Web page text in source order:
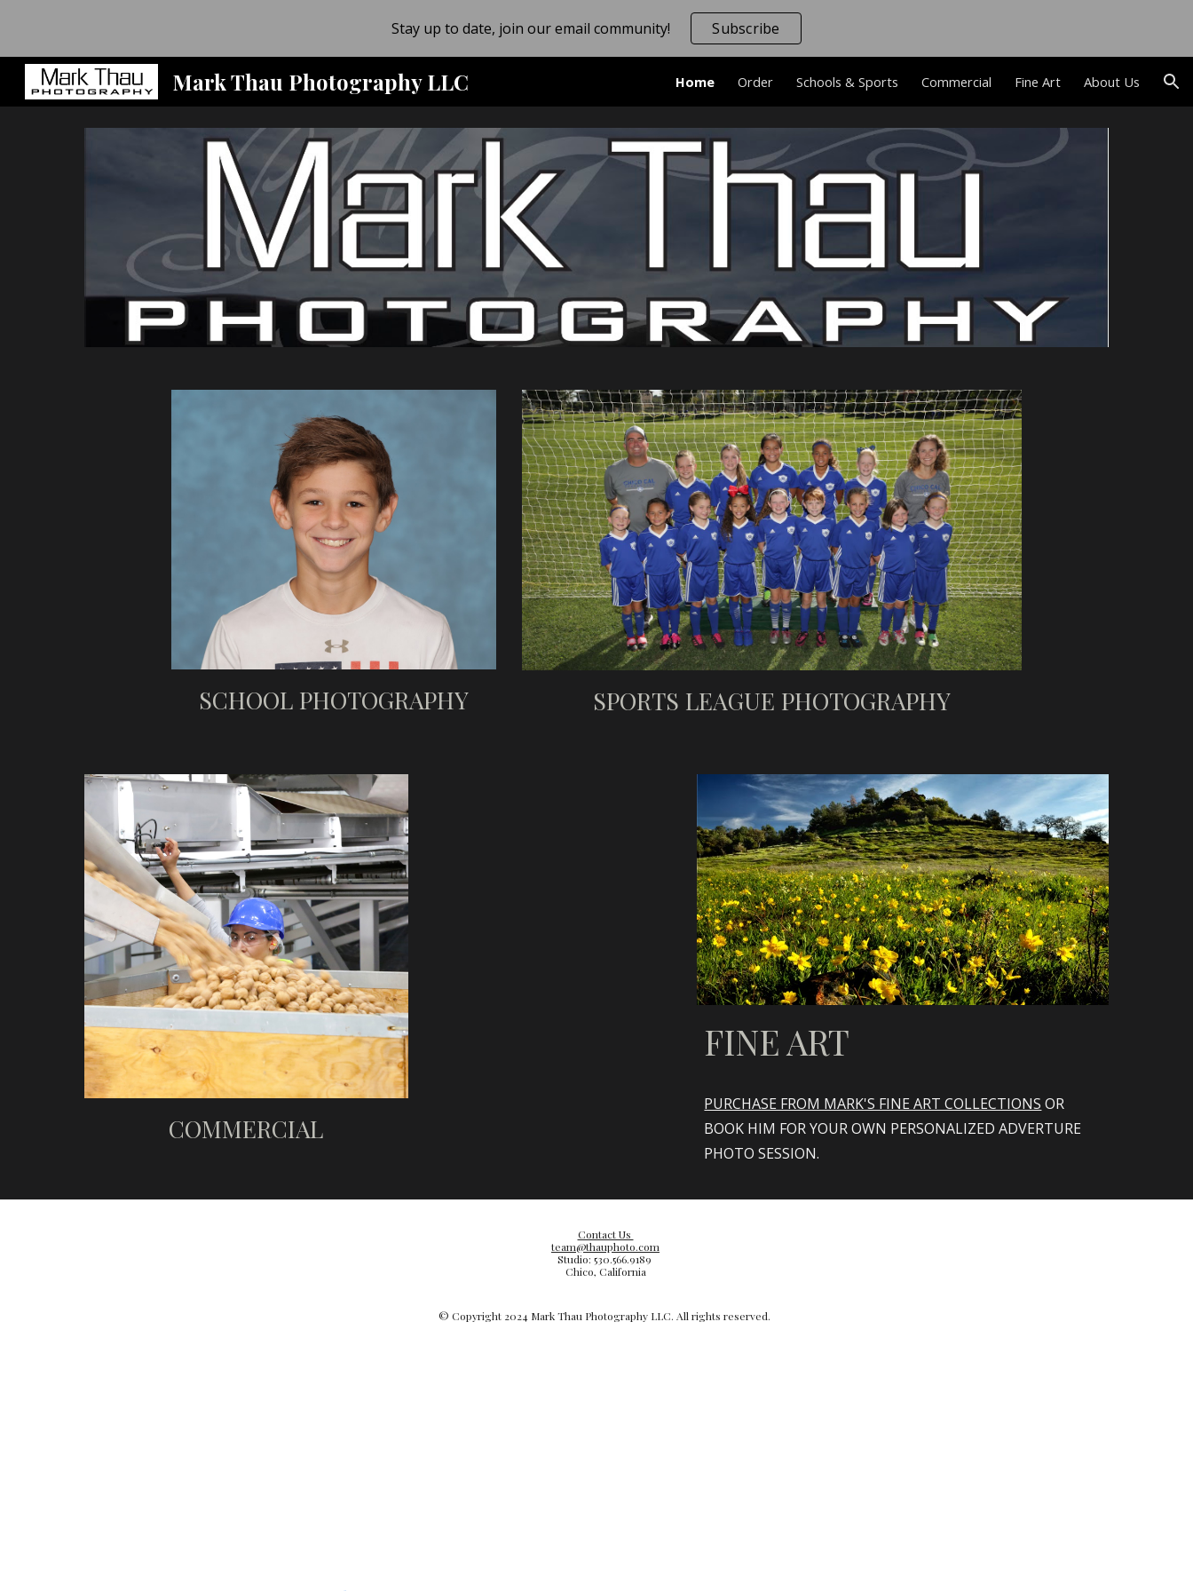
Skip to main content Skip to navigation
Stay up to date, join our email community! Subscribe
Mark Thau Photography LLC Home Order Schools & Sports Commercial Fine Art About Us
SCHOOL PHOTOGRAPHY SPORTS LEAGUE PHOTOGRAPHY
COMMERCIAL
FINE ART
PURCHASE FROM MARK'S FINE ART COLLECTIONS OR
BOOK HIM FOR YOUR OWN PERSONALIZED ADVERTURE
PHOTO SESSION.
Contact Us
team@thauphoto.com
Studio: 530.566.9189
Chico, California
© Copyright 2024 Mark Thau Photography LLC. All rights reserved.